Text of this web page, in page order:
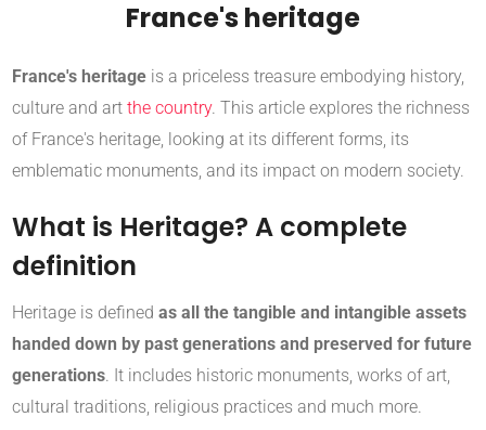
France's heritage
France's heritage is a priceless treasure embodying history,
culture and art the country. This article explores the richness
of France's heritage, looking at its different forms, its
emblematic monuments, and its impact on modern society.
What is Heritage? A complete
definition
Heritage is defined as all the tangible and intangible assets
handed down by past generations and preserved for future
generations . It includes historic monuments, works of art,
cultural traditions, religious practices and much more.